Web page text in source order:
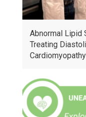
Abnormal Lipid
Treating
Cardiomyopathy